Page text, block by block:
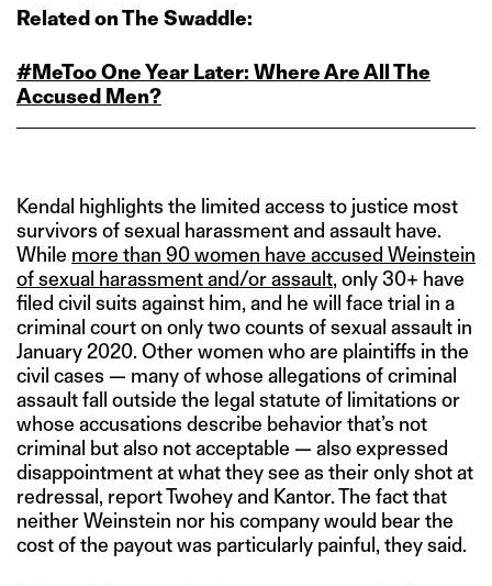
Related on The Swaddle:
#MeToo One Year Later: Where Are All The
Accused Men?
Kendal highlights the limited access to justice most
survivors of sexual harassment and assault have.
While more than 90 women have accused Weinstein
of sexual harassment and/or assault, only 30+ have
filed civil suits against him, and he will face trial in a
criminal court on only two counts of sexual assault in
January 2020. Other women who are plaintiffs in the
civil cases — many of whose allegations of criminal
assault fall outside the legal statute of limitations or
whose accusations describe behavior that’s not
criminal but also not acceptable — also expressed
disappointment at what they see as their only shot at
redressal, report Twohey and Kantor. The fact that
neither Weinstein nor his company would bear the
cost of the payout was particularly painful, they said.